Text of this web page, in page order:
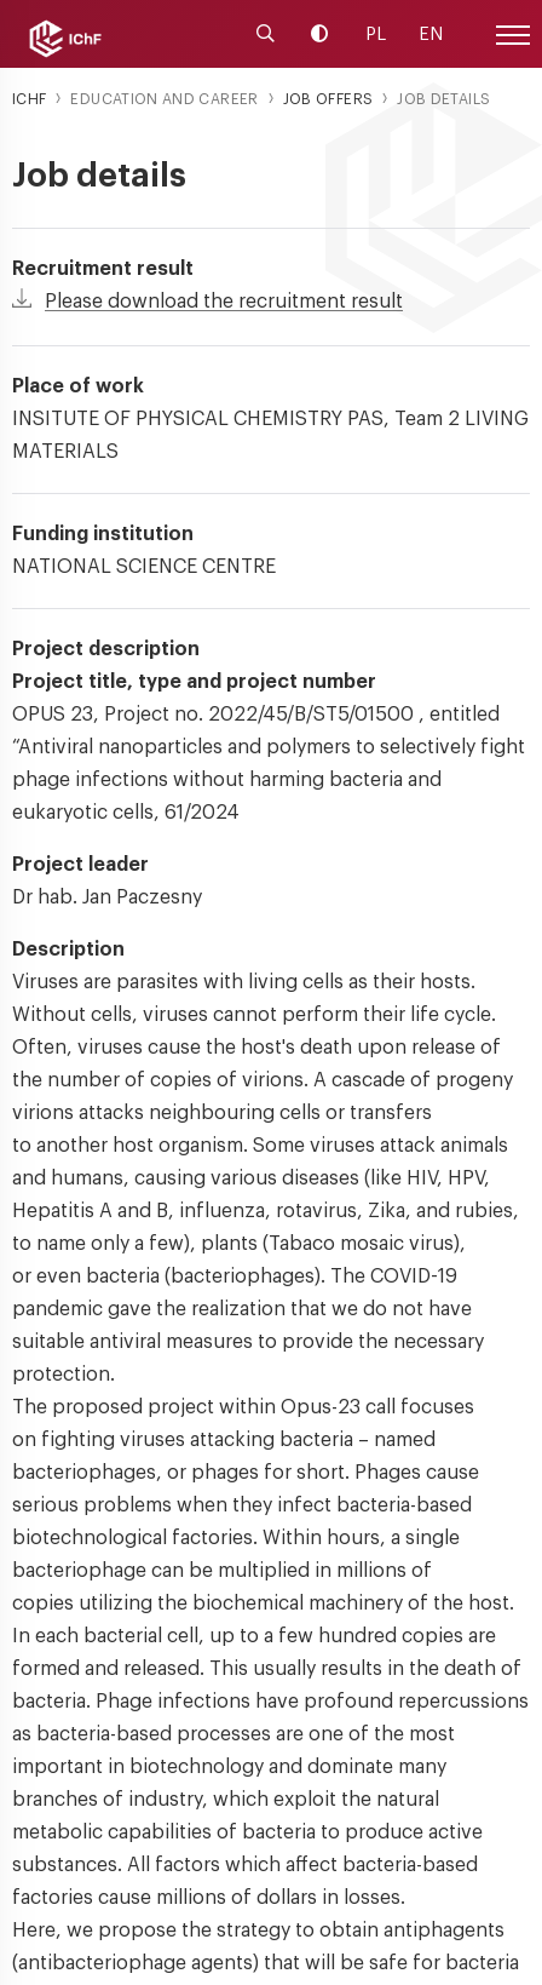
Launch the search engine
Change contrast
PL EN Site
ICHF EDUCATION AND CAREER JOB OFFERS JOB DETAILS
Job details
Recruitment result
Please download the recruitment result
Place of work
INSITUTE OF PHYSICAL CHEMISTRY PAS, Team 2 LIVING
MATERIALS
Funding institution
NATIONAL SCIENCE CENTRE
Project description
Project title, type and project number
OPUS 23, Project no. 2022/45/B/ST5/01500 , entitled
“Antiviral nanoparticles and polymers to selectively fight
phage infections without harming bacteria and
eukaryotic cells, 61/2024
Project leader
Dr hab. Jan Paczesny
Description
Viruses are parasites with living cells as their hosts.
Without cells, viruses cannot perform their life cycle.
Often, viruses cause the host's death upon release of
the number of copies of virions. A cascade of progeny
virions attacks neighbouring cells or transfers
to another host organism. Some viruses attack animals
and humans, causing various diseases (like HIV, HPV,
Hepatitis A and B, influenza, rotavirus, Zika, and rubies,
to name only a few), plants (Tabaco mosaic virus),
or even bacteria (bacteriophages). The COVID-19
pandemic gave the realization that we do not have
suitable antiviral measures to provide the necessary
protection.
The proposed project within Opus-23 call focuses
on fighting viruses attacking bacteria – named
bacteriophages, or phages for short. Phages cause
serious problems when they infect bacteria-based
biotechnological factories. Within hours, a single
bacteriophage can be multiplied in millions of
copies utilizing the biochemical machinery of the host.
In each bacterial cell, up to a few hundred copies are
formed and released. This usually results in the death of
bacteria. Phage infections have profound repercussions
as bacteria-based processes are one of the most
important in biotechnology and dominate many
branches of industry, which exploit the natural
metabolic capabilities of bacteria to produce active
substances. All factors which affect bacteria-based
factories cause millions of dollars in losses.
Here, we propose the strategy to obtain antiphagents
(antibacteriophage agents) that will be safe for bacteria